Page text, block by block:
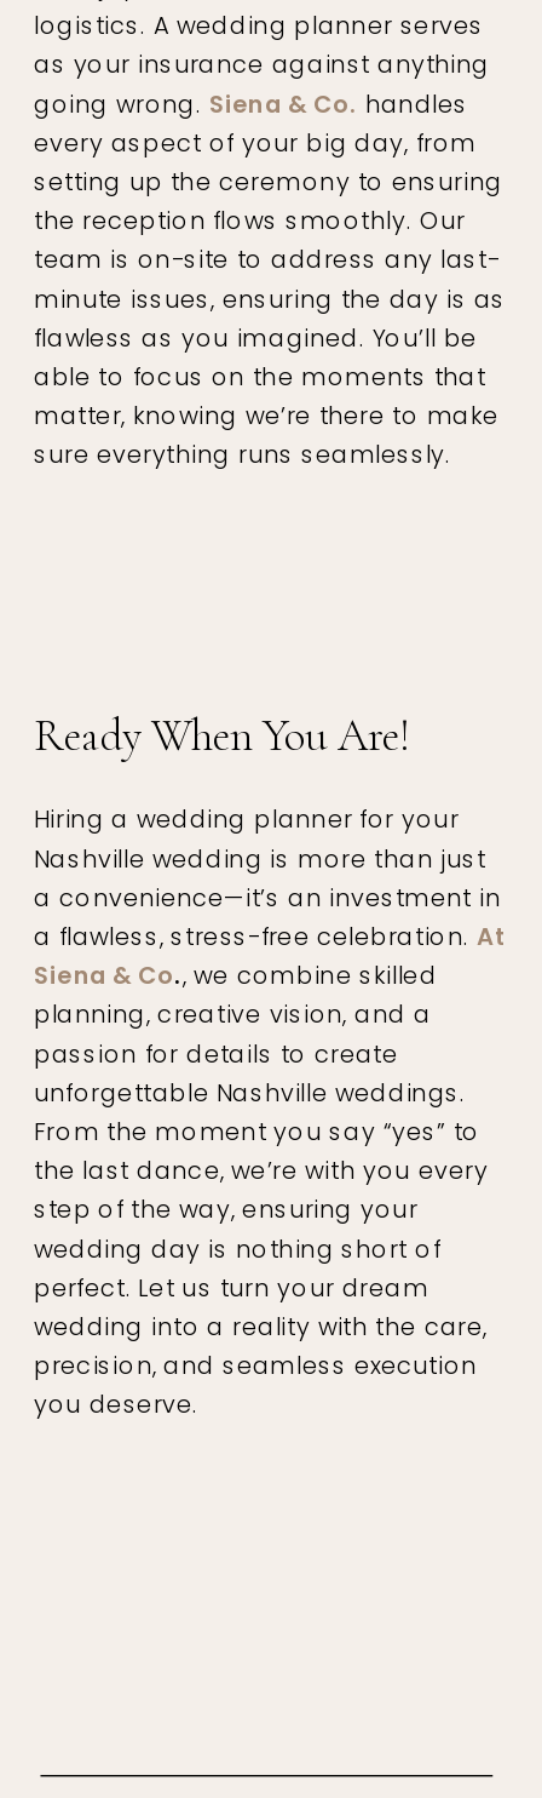
logistics. A wedding planner serves
as your insurance against anything
going wrong. Siena & Co. handles
every aspect of your big day, from
setting up the ceremony to ensuring
the reception flows smoothly. Our
team is on-site to address any last-
minute issues, ensuring the day is as
flawless as you imagined. You’ll be
able to focus on the moments that
matter, knowing we’re there to make
sure everything runs seamlessly.
Ready When You Are!
Hiring a wedding planner for your
Nashville wedding is more than just
a convenience—it’s an investment in
a flawless, stress-free celebration.At
Siena & Co., we combine skilled
planning, creative vision, and a
passion for details to create
unforgettable Nashville weddings.
From the moment you say “yes” to
the last dance, we’re with you every
step of the way, ensuring your
wedding day is nothing short of
perfect. Let us turn your dream
wedding into a reality with the care,
precision, and seamless execution
you deserve.